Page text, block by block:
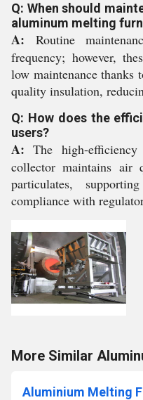
Q: When should
aluminum melting
A: Routine
frequency; however,
low maintenance thanks
quality insulation,
Q: How does the
users?
A: The high-
collector maintains air
particulates,
compliance with
More Similar
Aluminium Melting